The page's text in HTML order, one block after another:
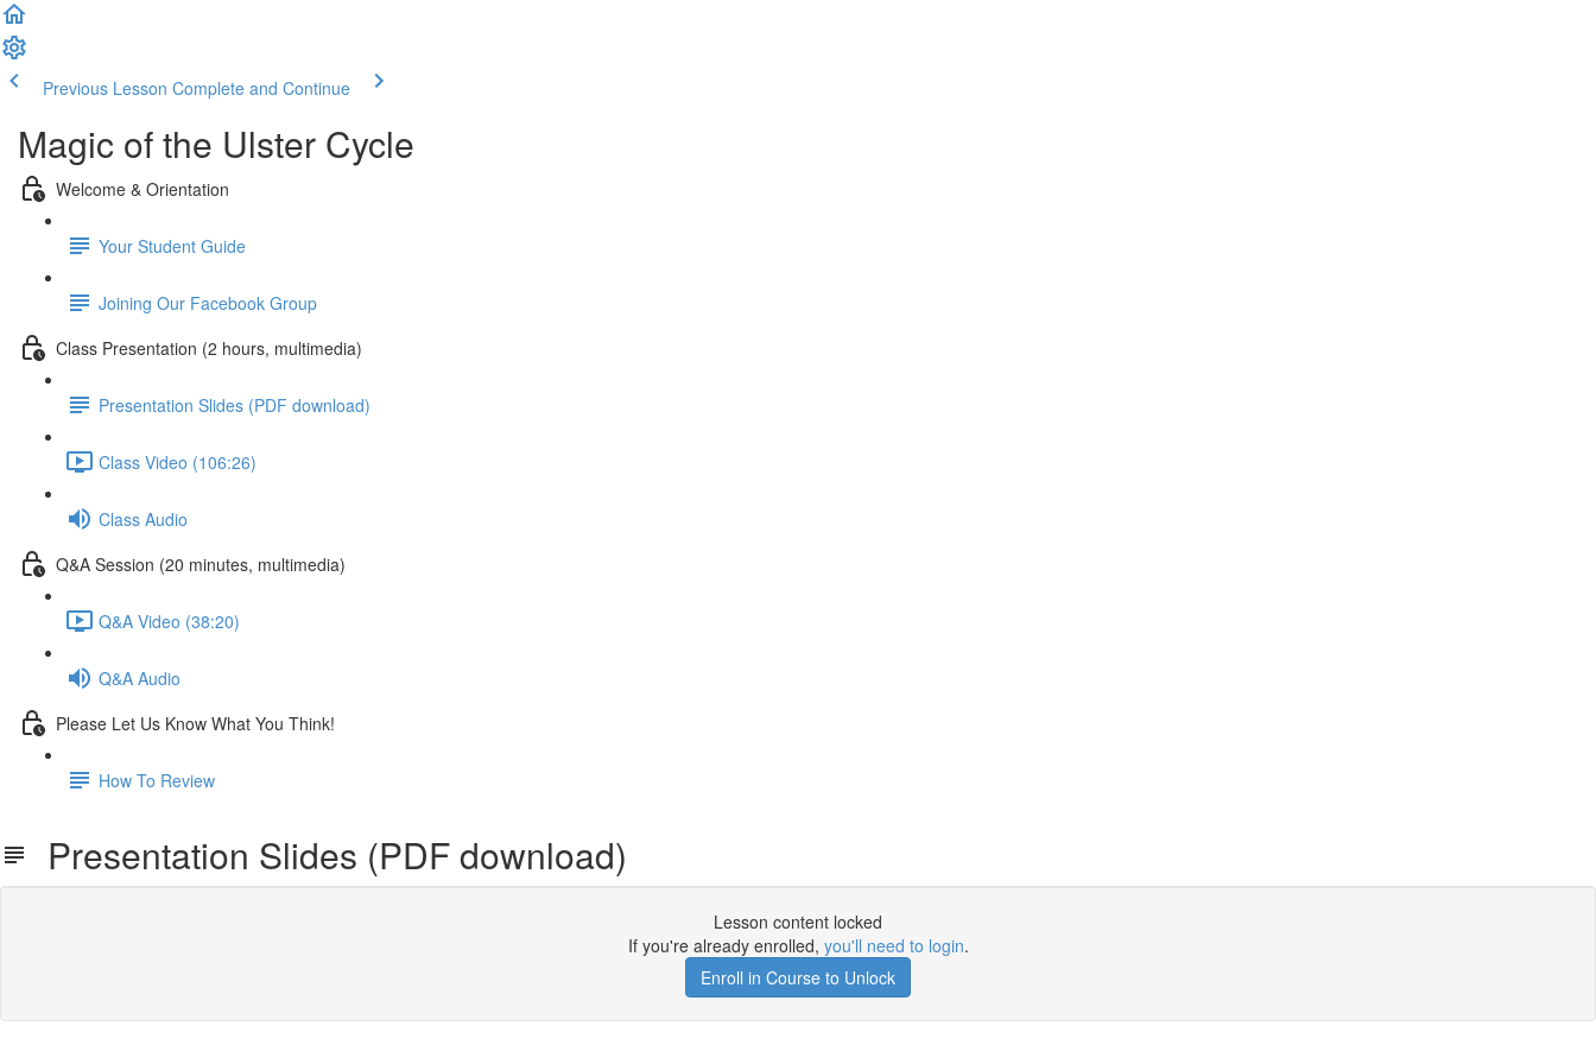
Previous Lesson Complete and Continue
Magic of the Ulster Cycle
Welcome & Orientation
Your Student Guide
Joining Our Facebook Group
Class Presentation (2 hours, multimedia)
Presentation Slides (PDF download)
Class Video (106:26)
Class Audio
Q&A Session (20 minutes, multimedia)
Q&A Video (38:20)
Q&A Audio
Please Let Us Know What You Think!
How To Review
Presentation Slides (PDF download)
Lesson content locked
If you're already enrolled, you'll need to login.
Enroll in Course to Unlock